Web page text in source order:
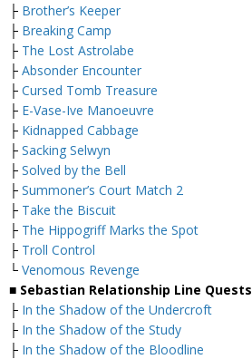
├ Brother’s Keeper
├ Breaking Camp
├ The Lost Astrolabe
├ Absonder Encounter
├ Cursed Tomb Treasure
├ E-Vase-Ive Manoeuvre
├ Kidnapped Cabbage
├ Sacking Selwyn
├ Solved by the Bell
├ Summoner’s Court Match 2
├ Take the Biscuit
├ The Hippogriff Marks the Spot
├ Troll Control
└ Venomous Revenge
■ Sebastian Relationship Line Quests
├ In the Shadow of the Undercroft
├ In the Shadow of the Study
├ In the Shadow of the Bloodline